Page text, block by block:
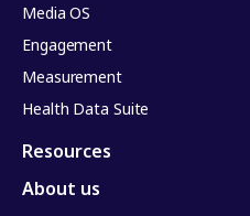
Media OS
Engagement
Measurement
Health Data Suite
Resources
About us